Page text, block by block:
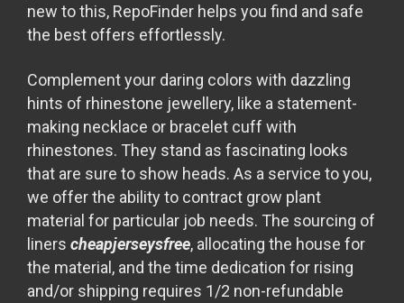
new to this, RepoFinder helps you find and safe
the best offers effortlessly.
Complement your daring colors with dazzling
hints of rhinestone jewellery, like a statement-
making necklace or bracelet cuff with
rhinestones. They stand as fascinating looks
that are sure to show heads. As a service to you,
we offer the ability to contract grow plant
material for particular job needs. The sourcing of
liners cheapjerseysfree, allocating the house for
the material, and the time dedication for rising
and/or shipping requires 1/2 non-refundable